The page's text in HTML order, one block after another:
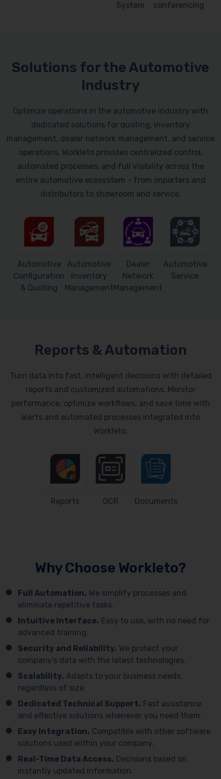
System
conferencing
Solutions for the Automotive
Industry
Optimize operations in the automotive industry with
dedicated solutions for quoting, inventory
management, dealer network management, and service
operations. Workleto provides centralized control,
automated processes, and full visibility across the
entire automotive ecosystem – from importers and
distributors to showroom and service.
Automotive
Configuration
& Quoting
Automotive
Inventory
Management
Dealer
Network
Management
Automotive
Service
Reports & Automation
Turn data into fast, intelligent decisions with detailed
reports and customized automations. Monitor
performance, optimize workflows, and save time with
alerts and automated processes integrated into
Workleto.
Reports OCR Documents
Why Choose Workleto?
Full Automation. We simplify processes and
eliminate repetitive tasks.
Intuitive Interface. Easy to use, with no need for
advanced training.
Security and Reliability. We protect your
company’s data with the latest technologies.
Scalability. Adapts to your business needs,
regardless of size.
Dedicated Technical Support. Fast assistance
and effective solutions whenever you need them.
Easy Integration. Compatible with other software
solutions used within your company.
Real-Time Data Access. Decisions based on
instantly updated information.